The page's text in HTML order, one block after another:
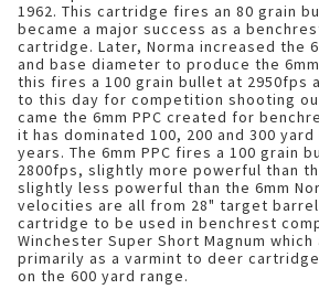
1962. This cartridge fires an 80 grain
became a major success as a
cartridge. Later, Norma increased the
and base diameter to produce the
this fires a 100 grain bullet at 2950fps
to this day for competition shooting
came the 6mm PPC created for
it has dominated 100, 200 and 300
years. The 6mm PPC fires a 100 grain
2800fps, slightly more powerful than
slightly less powerful than the 6mm
velocities are all from 28" target
cartridge to be used in benchrest
Winchester Super Short Magnum
primarily as a varmint to deer
on the 600 yard range.